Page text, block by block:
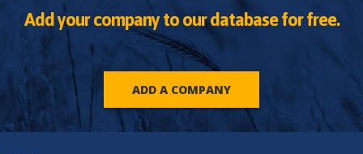
Add your company to our database for free.
ADD A COMPANY